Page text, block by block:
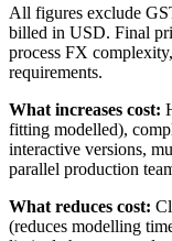
All figures exclude
billed in USD. Final
process FX
requirements.
What increases cost:
fitting modelled),
interactive versions,
parallel production
What reduces cost:
(reduces modelling